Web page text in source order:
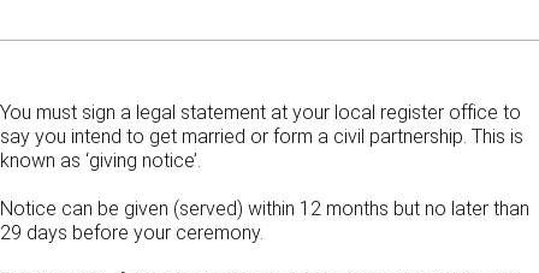
You must sign a legal statement at your local register office to
say you intend to get married or form a civil partnership. This is
known as ‘giving notice’.
Notice can be given (served) within 12 months but no later than
29 days before your ceremony.